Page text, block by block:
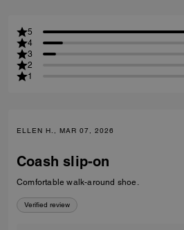
5
4
3
2
1
ELLEN H., MAR 07, 2026
Coash slip-on
Comfortable walk-around shoe.
Verified review